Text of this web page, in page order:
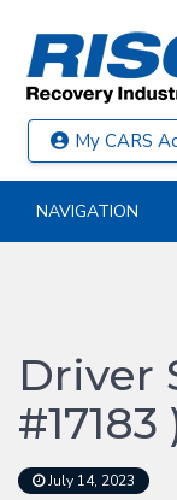
My CARS
NAVIGATION
Driver
#17183
July 14, 2023